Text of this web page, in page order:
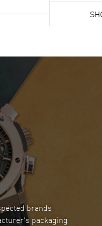
list. Fully recommended!
Lloyd Lee
Easy to transact and a
READ MORE
Clint Sprague
Latest of many purchased
Always fast and great
READ MORE
Joseph Petruzzelli
You cannot beat the prices
brands
packaging